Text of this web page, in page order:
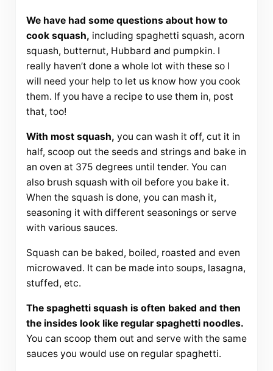
We have had some questions about how to
cook squash, including spaghetti squash, acorn
squash, butternut, Hubbard and pumpkin. I
really haven’t done a whole lot with these so I
will need your help to let us know how you cook
them. If you have a recipe to use them in, post
that, too!
With most squash, you can wash it off, cut it in
half, scoop out the seeds and strings and bake in
an oven at 375 degrees until tender. You can
also brush squash with oil before you bake it.
When the squash is done, you can mash it,
seasoning it with different seasonings or serve
with various sauces.
Squash can be baked, boiled, roasted and even
microwaved. It can be made into soups, lasagna,
stuffed, etc.
The spaghetti squash is often baked and then
the insides look like regular spaghetti noodles.
You can scoop them out and serve with the same
sauces you would use on regular spaghetti.